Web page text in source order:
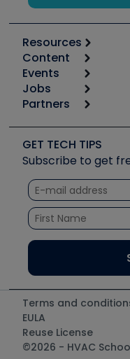
Resources
Calculators
Tool list
Apps
Great Books
Software and
Other Resources
Unconformed
Content
Start
Podcasts
Social Media
Tech Tips
Quizzes
Courses
Events
6th Annual HVAC/R
Event Partnership
Jobs
Job Posts
Create a Job Post
Partners
Copeland (Emerson)
Fieldpiece
NAVAC
Refrigeration
Santa Fe
TruTech Tools
UEi Test
GET TECH TIPS
Subscribe to get
Terms and
EULA
Reuse License
©2026 - HVAC